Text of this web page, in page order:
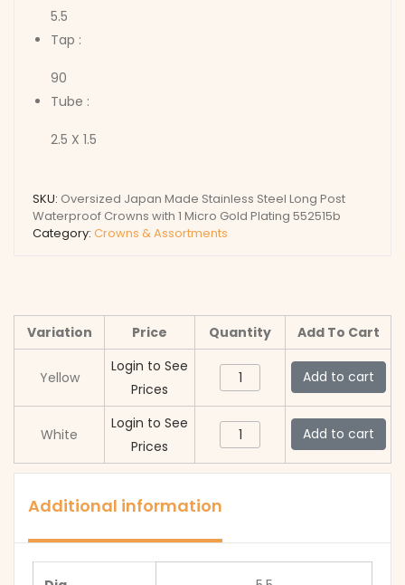
5.5
Tap :
90
Tube :
2.5 X 1.5
SKU: Oversized Japan Made Stainless Steel Long Post
Waterproof Crowns with 1 Micro Gold Plating 552515b
Category: Crowns & Assortments
Variation Price Quantity Add To Cart
Yellow
Login to See
Prices
Oversized
Made
Stainless
Steel
Post
Waterproof
Crowns
Add to cart
White
Login to See
Prices
Oversized
Made
Stainless
Add to cart
Additional information